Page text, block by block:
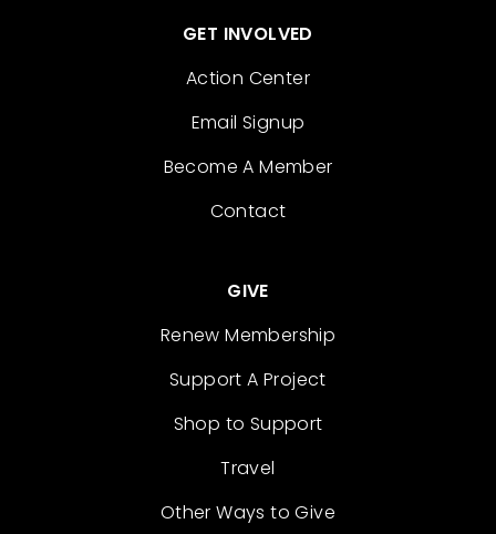
GET INVOLVED
Action Center
Email Signup
Become A Member
Contact
GIVE
Renew Membership
Support A Project
Shop to Support
Travel
Other Ways to Give